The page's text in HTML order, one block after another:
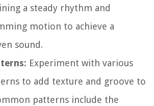
a steady rhythm and
motion to achieve a
sound.
Experiment with various
to add texture and groove to
patterns include the